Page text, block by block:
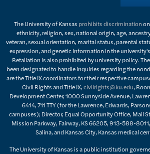
The University of Kansas prohibits discrimination
ethnicity, religion, sex, national origin, age,
veteran, sexual orientation, marital status, parental
expression, and genetic information in the
Retaliation is also prohibited by university policy.
been designated to handle inquiries regarding the
are the Title IX coordinators for their respective
Civil Rights and Title IX,civilrights@ku.edu,
Development Center, 1000 Sunnyside Avenue,
6414, 711 TTY (for the Lawrence, Edwards,
campuses); Director, Equal Opportunity Office, Mail
Mission Parkway, Fairway, KS 66205, 913-588-8011,
Salina, and Kansas City, Kansas medical
The University of Kansas is a public institution